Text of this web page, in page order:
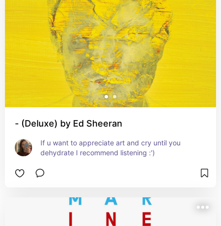
- (Deluxe) by Ed Sheeran
If u want to appreciate art and cry until you
dehydrate I recommend listening :')